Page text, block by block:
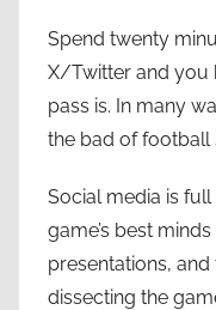
Spend twenty
X/Twitter and you
pass is. In many
the bad of football
Social media is
game’s best
presentations, and
dissecting the